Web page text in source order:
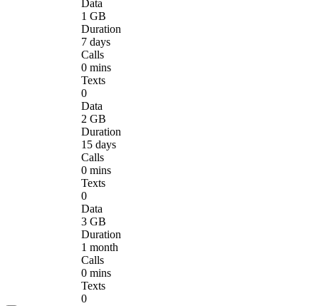
Data
1 GB
Duration
7 days
Calls
0 mins
Texts
0
Data
2 GB
Duration
15 days
Calls
0 mins
Texts
0
Data
3 GB
Duration
1 month
Calls
0 mins
Texts
0